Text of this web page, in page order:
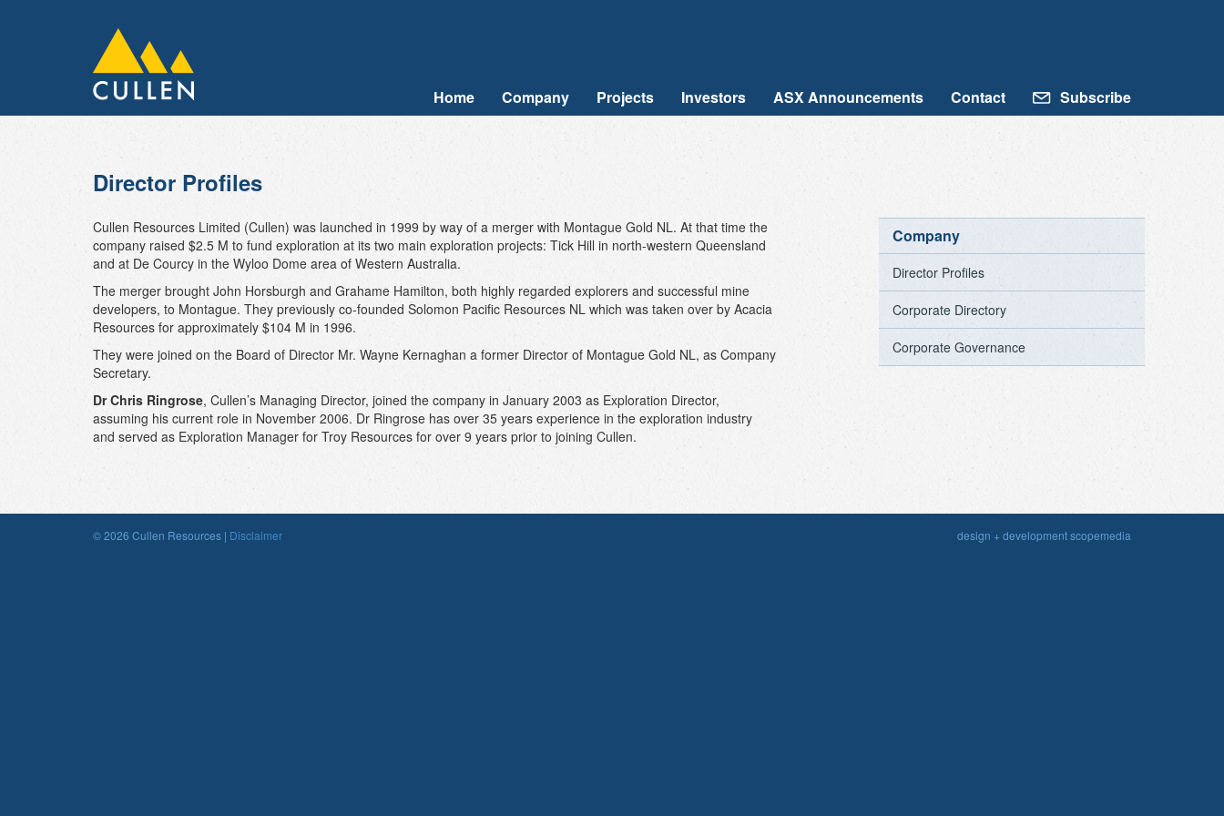
Home Company Projects Investors ASX Announcements Contact Subscribe
Director Profiles
Cullen Resources Limited (Cullen) was launched in 1999 by way of a merger with Montague Gold NL. At that time the
company raised $2.5 M to fund exploration at its two main exploration projects: Tick Hill in north-western Queensland
and at De Courcy in the Wyloo Dome area of Western Australia.
The merger brought John Horsburgh and Grahame Hamilton, both highly regarded explorers and successful mine
developers, to Montague. They previously co-founded Solomon Pacific Resources NL which was taken over by Acacia
Resources for approximately $104 M in 1996.
They were joined on the Board of Director Mr. Wayne Kernaghan a former Director of Montague Gold NL, as Company
Secretary.
Dr Chris Ringrose, Cullen’s Managing Director, joined the company in January 2003 as Exploration Director,
assuming his current role in November 2006. Dr Ringrose has over 35 years experience in the exploration industry
and served as Exploration Manager for Troy Resources for over 9 years prior to joining Cullen.
Company
Director Profiles
Corporate Directory
Corporate Governance
© 2026 Cullen Resources | Disclaimer design + development scopemedia